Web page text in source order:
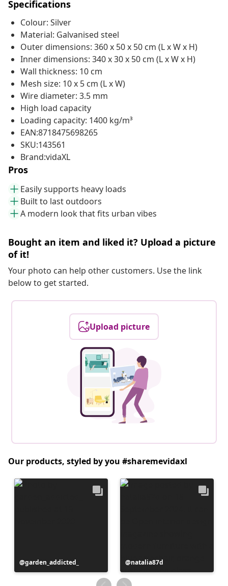
Specifications
Colour: Silver
Material: Galvanised steel
Outer dimensions: 360 x 50 x 50 cm (L x W x H)
Inner dimensions: 340 x 30 x 50 cm (L x W x H)
Wall thickness: 10 cm
Mesh size: 10 x 5 cm (L x W)
Wire diameter: 3.5 mm
High load capacity
Loading capacity: 1400 kg/m³
EAN:8718475698265
SKU:143561
Brand:vidaXL
Pros
Easily supports heavy loads
Built to last outdoors
A modern look that fits urban vibes
Bought an item and liked it? Upload a picture
of it!
Your photo can help other customers. Use the link
below to get started.
Upload picture
Our products, styled by you #sharemevidaxl
Post
published
garden_addicted_
Post
published
by
natalia87d